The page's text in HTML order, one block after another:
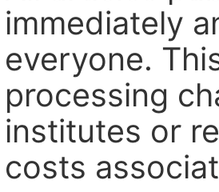
immediately
everyone.
processing
institutes or
costs